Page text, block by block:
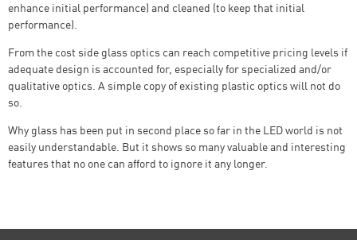
enhance initial performance) and cleaned (to keep that initial
performance).
From the cost side glass optics can reach competitive pricing levels if
adequate design is accounted for, especially for specialized and/or
qualitative optics. A simple copy of existing plastic optics will not do
so.
Why glass has been put in second place so far in the LED world is not
easily understandable. But it shows so many valuable and interesting
features that no one can afford to ignore it any longer.